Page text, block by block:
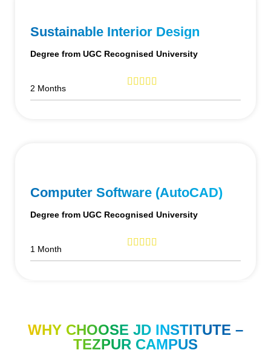
Sustainable Interior Design
Degree from UGC Recognised University
2 Months
Computer Software (AutoCAD)
Degree from UGC Recognised University
1 Month
WHY CHOOSE JD INSTITUTE –
TEZPUR CAMPUS